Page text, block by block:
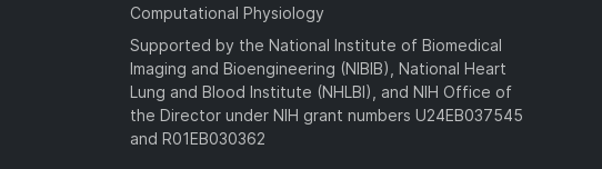
Computational Physiology
Supported by the National Institute of Biomedical
Imaging and Bioengineering (NIBIB), National Heart
Lung and Blood Institute (NHLBI), and NIH Office of
the Director under NIH grant numbers U24EB037545
and R01EB030362